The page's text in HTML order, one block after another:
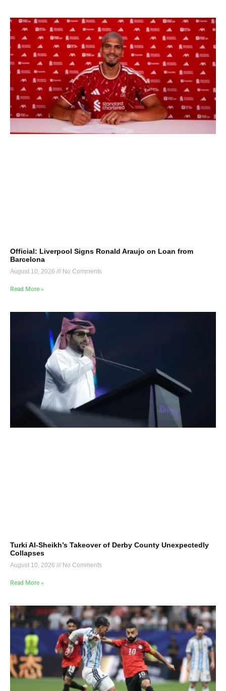
Official: Liverpool Signs Ronald Araujo on Loan from
Barcelona
August 10, 2026 No Comments
Read More »
Turki Al-Sheikh’s Takeover of Derby County Unexpectedly
Collapses
August 10, 2026 No Comments
Read More »